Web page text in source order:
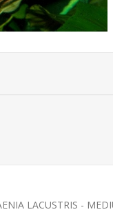
LACUSTRIS -